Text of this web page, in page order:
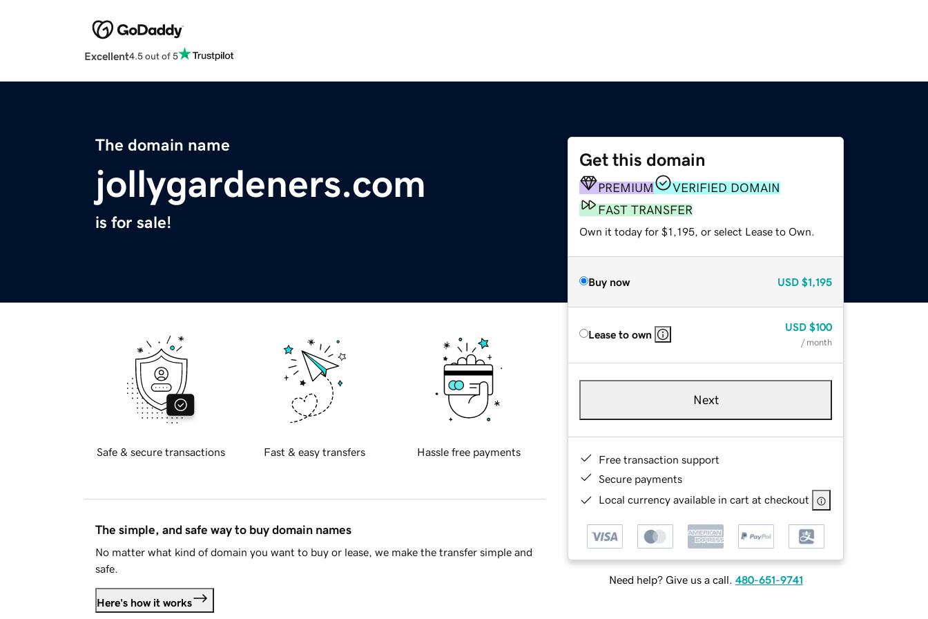
Excellent4.5 out of 5
The domain name
jollygardeners.com
is for sale!
Get this domain
PREMIUM
VERIFIED DOMAIN
FAST TRANSFER
Own it today for $1,195, or select Lease to Own.
Buy now USD $1,195
Lease to own
USD $100
/ month
Next
Free transaction support
Secure payments
Local currency available in cart at checkout
Need help? Give us a call. 480-651-9741
Safe & secure transactions Fast & easy transfers Hassle free payments
The simple, and safe way to buy domain names
No matter what kind of domain you want to buy or lease, we make the transfer simple and
safe.
Here's how it works